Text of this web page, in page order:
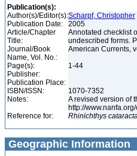
Publication(s):
Author(s)/Editor(s):Scharpf, Christopher
Publication Date:
2005
Article/Chapter
Title:
Annotated checklist
undescribed forms.
Journal/Book
Name, Vol. No.:
American Currents,
Page(s):
1-44
Publisher:
Publication Place:
ISBN/ISSN:
1070-7352
Notes:
A revised version of
http://
Reference for:
Rhinichthys
Geographic Information